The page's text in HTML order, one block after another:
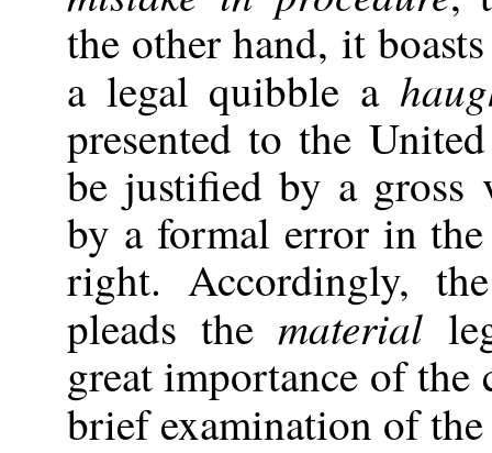
the other hand, it
a legal quibble a
presented to the
be justified by a
by a formal error in
right. Accordingly,
pleads thematerial
great importance of the
brief examination of